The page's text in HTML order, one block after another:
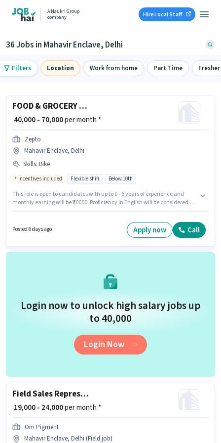
A Naukri Group
company
Hire Local Staff
36 Jobs in Mahavir Enclave, Delhi
Filters Location Work from home Part Time Fresher
FOOD & GROCERY DELIVERY BOY
₹ 40,000 - 70,000per month *
Zepto
Mahavir Enclave, Delhi
Skills: Bike
Incentives included Flexible shift Below 10th
This role is open to candidates with up to 0 - 6 years of experience and
monthly earning will be ₹70000. Proficiency in English will be considered a
apply for this role. The vacancy is in Mahavir Enclave, Delhi. The role
Posted 6 days ago Apply now Call
Login now to unlock high salary jobs up
to ₹40,000
Login Now
Field Sales Representative
₹ 19,000 - 24,000per month *
Om Pigment
Mahavir Enclave, Delhi (Field job)